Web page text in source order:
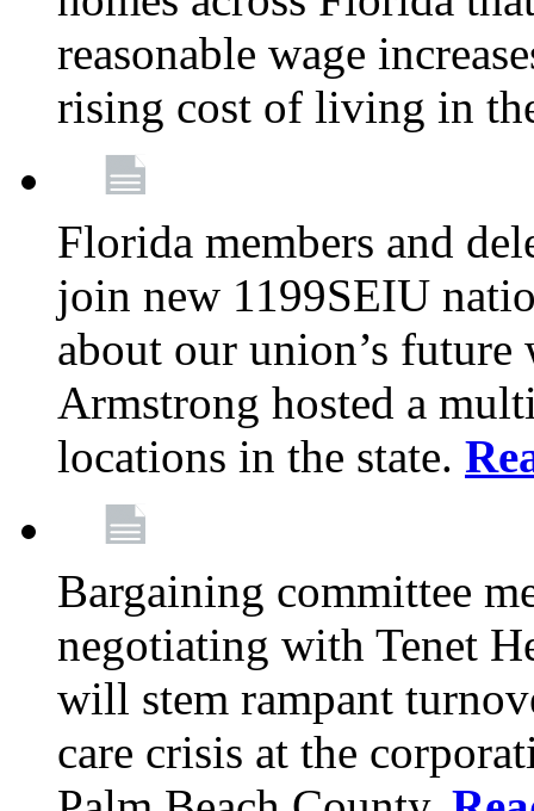
reasonable wage
rising cost of living in
Florida members and
join new 1199SEIU
about our union’s future
Armstrong hosted a
locations in the state.
Bargaining committee
negotiating with Tenet
will stem rampant
care crisis at the